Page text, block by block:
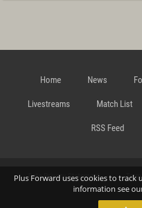
Plus Forward uses cookies to track
information see
Home News
Livestreams Match List
RSS Feed
Data Privacy Statement